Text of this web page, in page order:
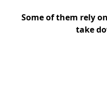
Some of them rely
take